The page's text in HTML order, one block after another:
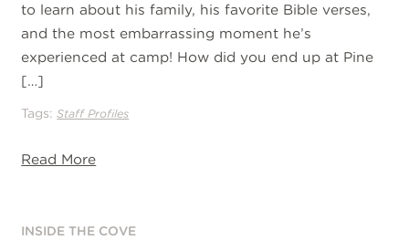
to learn about his family, his favorite Bible verses,
and the most embarrassing moment he’s
experienced at camp! How did you end up at Pine
[…]
Tags:Staff Profiles
Read More
INSIDE THE COVE